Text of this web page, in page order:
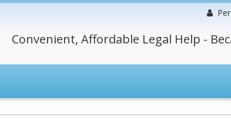
Convenient, Affordable Legal Help -